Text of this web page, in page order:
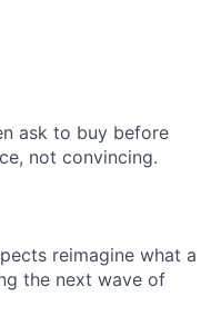
ask to buy before
not convincing.
reimagine what a
the next wave of